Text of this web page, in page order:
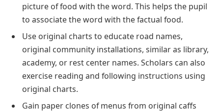
picture of food with the word. This helps the pupil
to associate the word with the factual food.
Use original charts to educate road names,
original community installations, similar as library,
academy, or rest center names. Scholars can also
exercise reading and following instructions using
original charts.
Gain paper clones of menus from original caffs